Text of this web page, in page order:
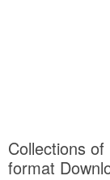
Collections
format